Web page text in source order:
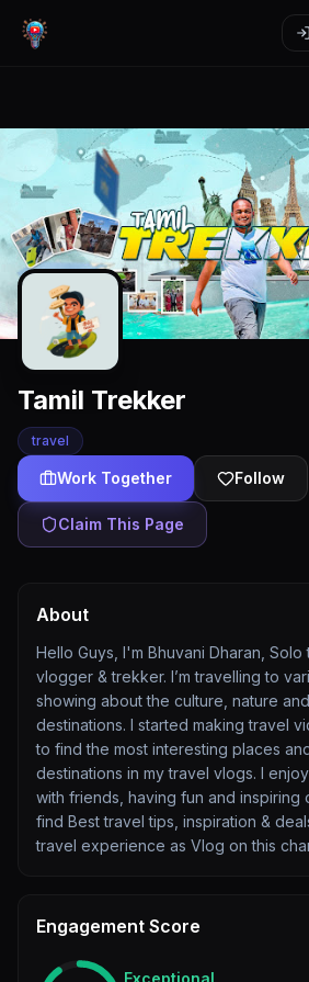
Tamil Trekker
travel
Work Together Follow
Claim This Page
About
Hello Guys, I'm Bhuvani Dharan, Solo
vlogger & trekker. I’m travelling to
showing about the culture, nature
destinations. I started making travel
to find the most interesting places
destinations in my travel vlogs. I
with friends, having fun and inspiring
find Best travel tips, inspiration &
travel experience as Vlog on this
Engagement Score
Exceptional